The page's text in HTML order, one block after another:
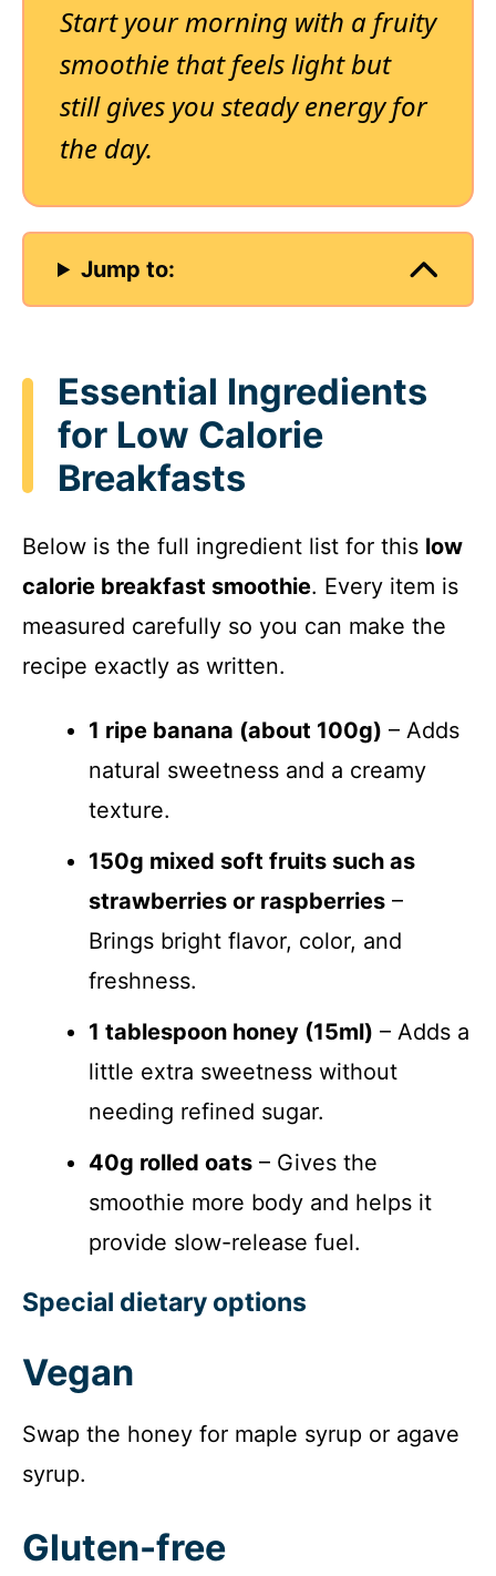
Start your morning with a fruity
smoothie that feels light but
still gives you steady energy for
the day.
Jump to:
Essential Ingredients
for Low Calorie
Breakfasts
Below is the full ingredient list for this low
calorie breakfast smoothie. Every item is
measured carefully so you can make the
recipe exactly as written.
1 ripe banana (about 100g) – Adds
natural sweetness and a creamy
texture.
150g mixed soft fruits such as
strawberries or raspberries –
Brings bright flavor, color, and
freshness.
1 tablespoon honey (15ml) – Adds a
little extra sweetness without
needing refined sugar.
40g rolled oats – Gives the
smoothie more body and helps it
provide slow-release fuel.
Special dietary options
Vegan
Swap the honey for maple syrup or agave
syrup.
Gluten-free